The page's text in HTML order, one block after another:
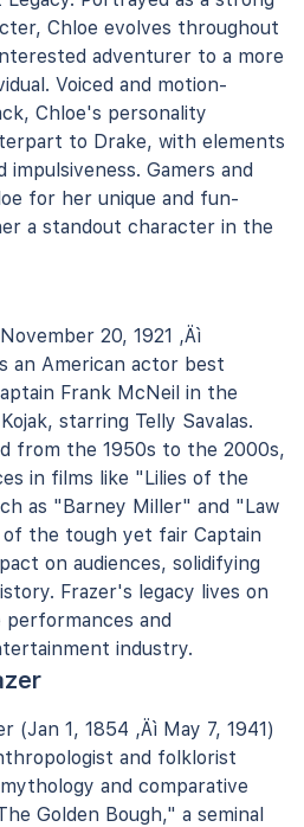
Chloe evolves throughout
adventurer to a more
Voiced and motion-
Chloe's personality
to Drake, with elements
impulsiveness. Gamers and
for her unique and fun-
a standout character in the
20, 1921 ‚Äì
an American actor best
Frank McNeil in the
starring Telly Savalas.
from the 1950s to the 2000s,
in films like "Lilies of the
as "Barney Miller" and "Law
of the tough yet fair Captain
on audiences, solidifying
Frazer's legacy lives on
performances and
industry.
(Jan 1, 1854 ‚Äì May 7, 1941)
and folklorist
and comparative
Golden Bough," a seminal